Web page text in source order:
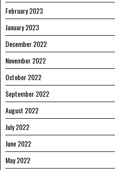
February 2023
January 2023
December 2022
November 2022
October 2022
September 2022
August 2022
July 2022
June 2022
May 2022